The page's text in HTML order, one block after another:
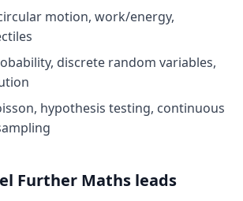
motion, work/energy,
discrete random variables,
hypothesis testing, continuous
Further Maths leads